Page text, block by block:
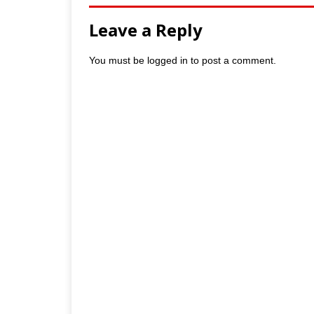
Leave a Reply
You must be logged in to post a comment.